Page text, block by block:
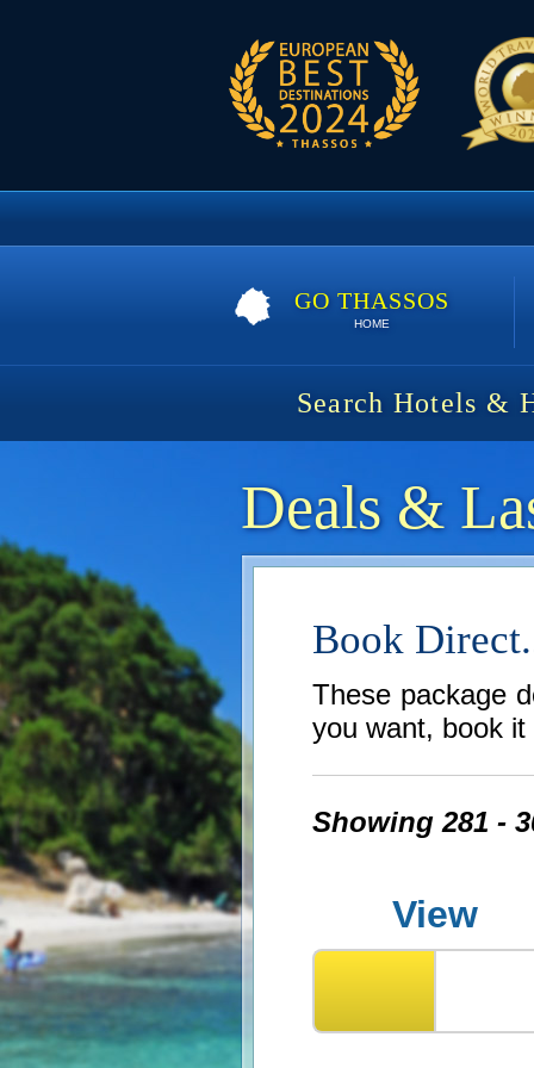
GO THASSOS
HOME
Search Hotels &
Deals &
Book
These package
you want, book
Showing 281 -
View